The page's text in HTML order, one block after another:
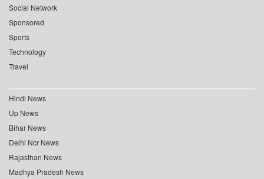
Social Network
Sponsored
Sports
Technology
Travel
Hindi News
Up News
Bihar News
Delhi Ncr News
Rajasthan News
Madhya Pradesh News